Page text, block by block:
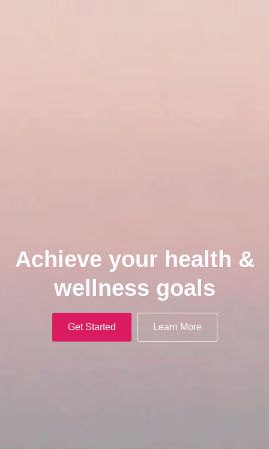
Achieve your health &
wellness goals
Get Started Learn More